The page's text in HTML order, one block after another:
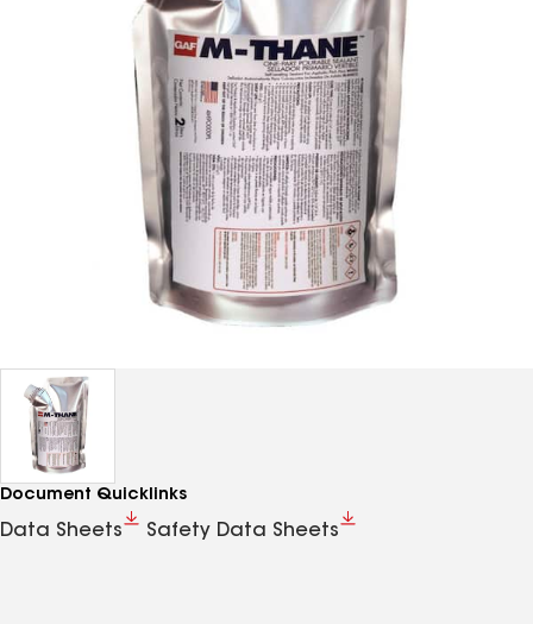
Document Quicklinks
Data Sheets Safety Data Sheets